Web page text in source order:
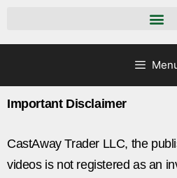
Important Disclaimer
CastAway Trader LLC, the
videos is not registered as an